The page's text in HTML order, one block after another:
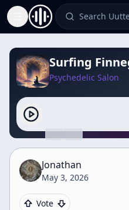
Toggle Sidebar Search
Surfing
Psychedelic Salon
Jonathan
May 3, 2026
Vote